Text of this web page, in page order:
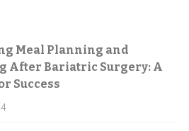
Meal Planning and
After Bariatric Surgery: A
Success